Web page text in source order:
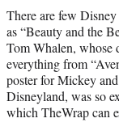
t
e
r
)
There are few Disney
as “Beauty and the
Tom Whalen, whose
everything from
poster for Mickey
Disneyland, was so
which TheWrap can